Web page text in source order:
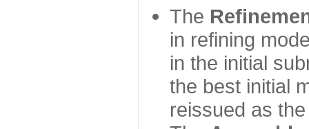
The
in refining
in the initial
the best initial
reissued as